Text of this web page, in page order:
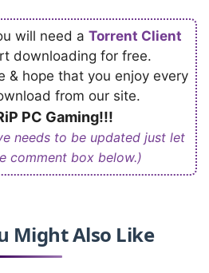
will need a Torrent Client
downloading for free.
& hope that you enjoy every
from our site.
PC Gaming!!!
needs to be updated just let
comment box below.)
Might Also Like